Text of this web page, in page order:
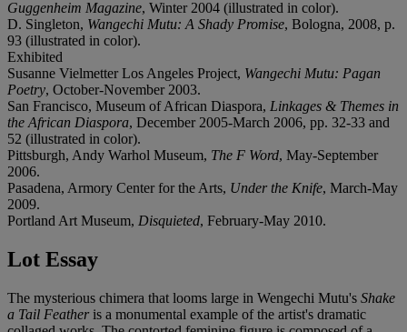
Guggenheim Magazine, Winter 2004 (illustrated in color).
D. Singleton, Wangechi Mutu: A Shady Promise, Bologna, 2008, p.
93 (illustrated in color).
Exhibited
Susanne Vielmetter Los Angeles Project, Wangechi Mutu: Pagan
Poetry, October-November 2003.
San Francisco, Museum of African Diaspora, Linkages & Themes in
the African Diaspora, December 2005-March 2006, pp. 32-33 and
52 (illustrated in color).
Pittsburgh, Andy Warhol Museum, The F Word, May-September
2006.
Pasadena, Armory Center for the Arts, Under the Knife, March-May
2009.
Portland Art Museum, Disquieted, February-May 2010.
Lot Essay
The mysterious chimera that looms large in Wengechi Mutu's Shake
a Tail Featheris a monumental example of the artist's dramatic